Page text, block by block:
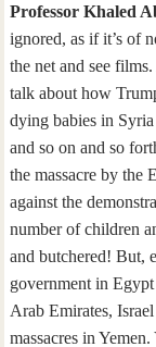
Professor Khaled
ignored, as if it’s of
the net and see
talk about how
dying babies in
and so on and so
the massacre by the
against the
number of children
and butchered! But,
government in
Arab Emirates,
massacres in